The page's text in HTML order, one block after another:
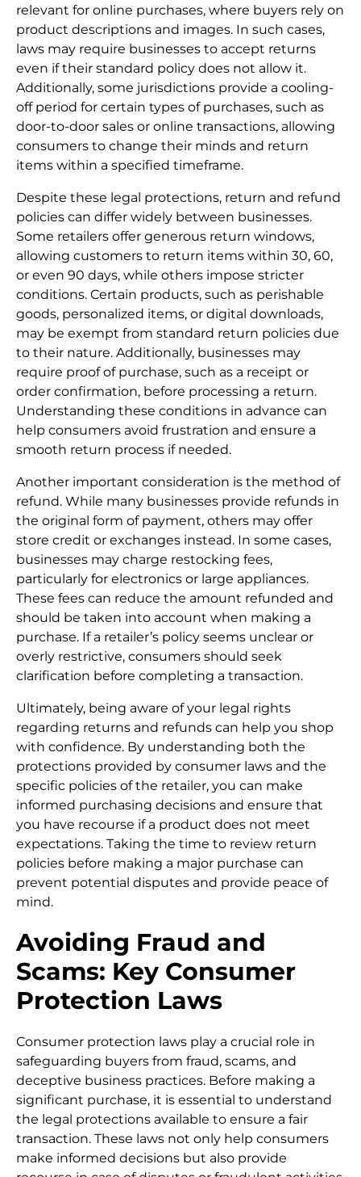
relevant for online purchases, where buyers rely on
product descriptions and images. In such cases,
laws may require businesses to accept returns
even if their standard policy does not allow it.
Additionally, some jurisdictions provide a cooling-
off period for certain types of purchases, such as
door-to-door sales or online transactions, allowing
consumers to change their minds and return
items within a specified timeframe.
Despite these legal protections, return and refund
policies can differ widely between businesses.
Some retailers offer generous return windows,
allowing customers to return items within 30, 60,
or even 90 days, while others impose stricter
conditions. Certain products, such as perishable
goods, personalized items, or digital downloads,
may be exempt from standard return policies due
to their nature. Additionally, businesses may
require proof of purchase, such as a receipt or
order confirmation, before processing a return.
Understanding these conditions in advance can
help consumers avoid frustration and ensure a
smooth return process if needed.
Another important consideration is the method of
refund. While many businesses provide refunds in
the original form of payment, others may offer
store credit or exchanges instead. In some cases,
businesses may charge restocking fees,
particularly for electronics or large appliances.
These fees can reduce the amount refunded and
should be taken into account when making a
purchase. If a retailer’s policy seems unclear or
overly restrictive, consumers should seek
clarification before completing a transaction.
Ultimately, being aware of your legal rights
regarding returns and refunds can help you shop
with confidence. By understanding both the
protections provided by consumer laws and the
specific policies of the retailer, you can make
informed purchasing decisions and ensure that
you have recourse if a product does not meet
expectations. Taking the time to review return
policies before making a major purchase can
prevent potential disputes and provide peace of
mind.
Avoiding Fraud and
Scams: Key Consumer
Protection Laws
Consumer protection laws play a crucial role in
safeguarding buyers from fraud, scams, and
deceptive business practices. Before making a
significant purchase, it is essential to understand
the legal protections available to ensure a fair
transaction. These laws not only help consumers
make informed decisions but also provide